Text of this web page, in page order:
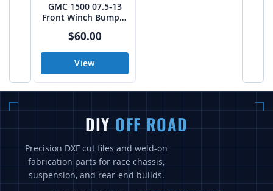
GMC 1500 07.5-13
Front Winch Bumper
$60.00
View
DIY OFF ROAD
Precision DXF cut files and weld-on
fabrication parts for race chassis,
suspension, and rear-end builds.